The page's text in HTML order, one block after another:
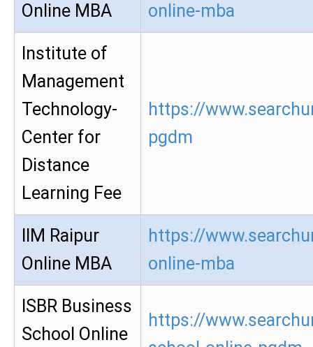
Online MBA
online-mba
Institute of
Management
Technology-
Center for
Distance
Learning Fee
https://
pgdm
IIM Raipur
Online MBA
https://
online-mba
ISBR Business
School Online
https://